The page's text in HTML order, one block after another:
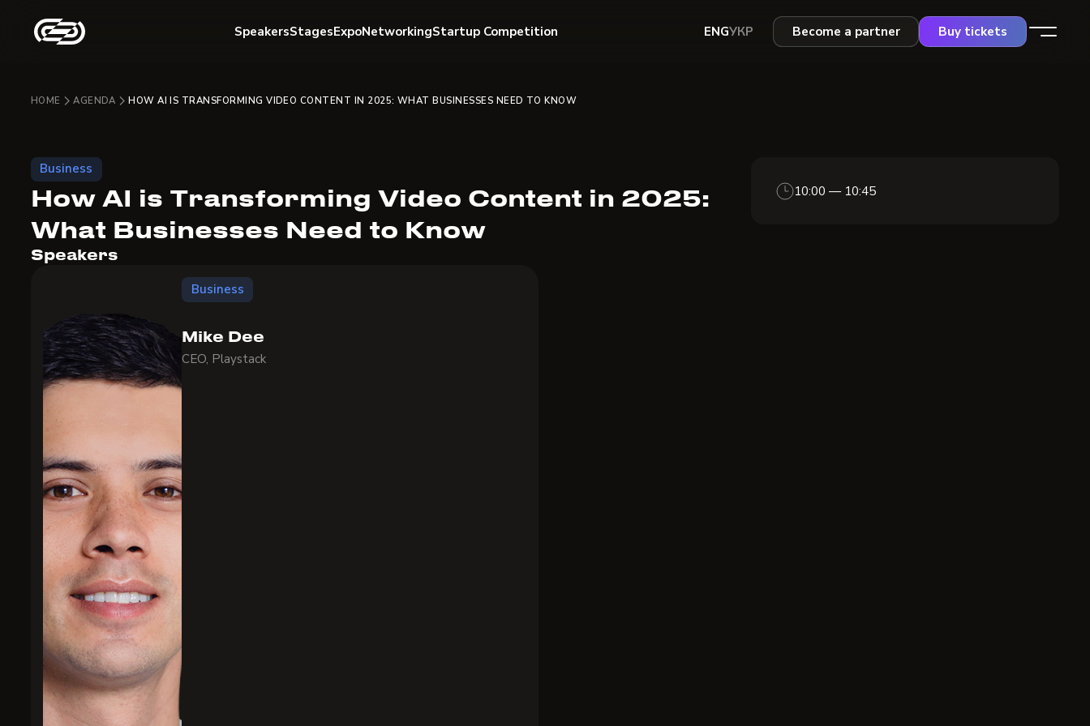
SpeakersStagesExpoNetworkingStartup Competition ENGУКР Become a partner Buy tickets
HOME AGENDA HOW AI IS TRANSFORMING VIDEO CONTENT IN 2025: WHAT BUSINESSES NEED TO KNOW
Business
How AI is Transforming Video Content in 2025:
What Businesses Need to Know
10:00 — 10:45
Speakers
Business
Mike Dee
CEO, Playstack